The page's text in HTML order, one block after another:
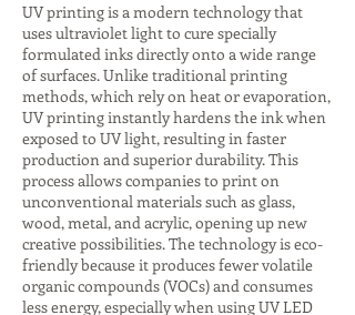
UV printing is a modern technology that
uses ultraviolet light to cure specially
formulated inks directly onto a wide range
of surfaces. Unlike traditional printing
methods, which rely on heat or evaporation,
UV printing instantly hardens the ink when
exposed to UV light, resulting in faster
production and superior durability. This
process allows companies to print on
unconventional materials such as glass,
wood, metal, and acrylic, opening up new
creative possibilities. The technology is eco-
friendly because it produces fewer volatile
organic compounds (VOCs) and consumes
less energy, especially when using UV LED